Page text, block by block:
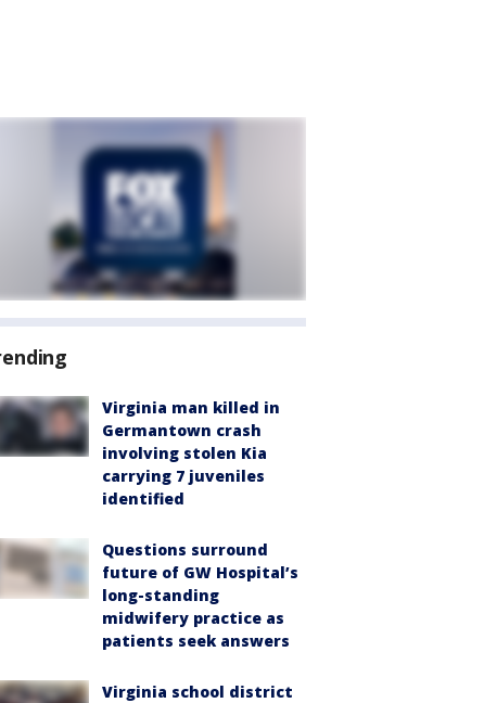
Virginia man killed in
Germantown crash
involving stolen Kia
carrying 7 juveniles
identified
Questions surround
future of GW Hospital’s
long-standing
midwifery practice as
patients seek answers
Virginia school district